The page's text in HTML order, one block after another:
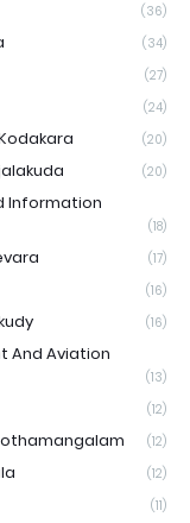
(36)
(34)
(27)
(24)
(20)
(20)
Information
(18)
(17)
(16)
(16)
And Aviation
(13)
(12)
(12)
(12)
(11)